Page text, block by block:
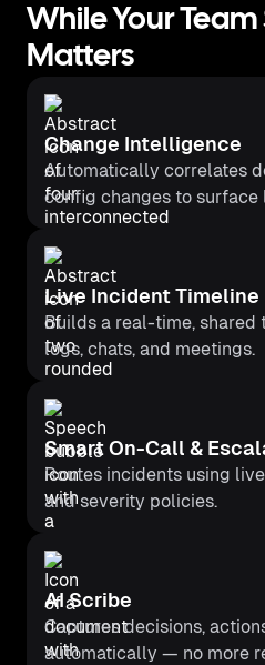
While Your
Matters
Change Intelligence
Automatically correlates
config changes to surface
Live Incident Timeline
Builds a real-time, shared
logs, chats, and meetings.
Smart On-Call &
Routes incidents using
and severity policies.
AI Scribe
Captures decisions,
automatically — no more